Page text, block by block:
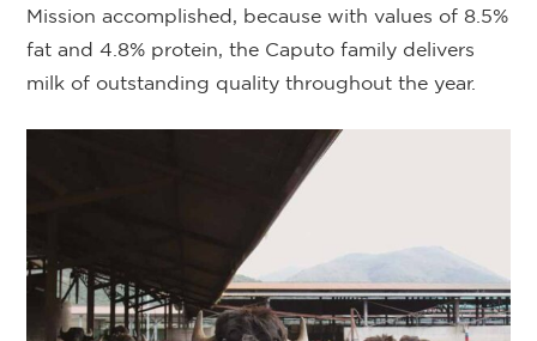
Mission accomplished, because with values of 8.5%
fat and 4.8% protein, the Caputo family delivers
milk of outstanding quality throughout the year.